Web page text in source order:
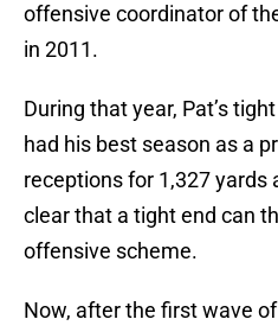
offensive coordinator of
in 2011.
During that year, Pat’s
had his best season as a
receptions for 1,327 yards
clear that a tight end can
offensive scheme.
Now, after the first wave